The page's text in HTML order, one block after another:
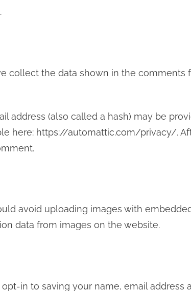
the data shown in the comments
address (also called a hash) may be
here: https://automattic.com/privacy/.
avoid uploading images with
data from images on the website.
in to saving your name, email address